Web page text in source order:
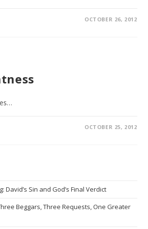
OCTOBER 26, 2012
OCTOBER 25, 2012
David’s Sin and God’s Final Verdict
Beggars, Three Requests, One Greater